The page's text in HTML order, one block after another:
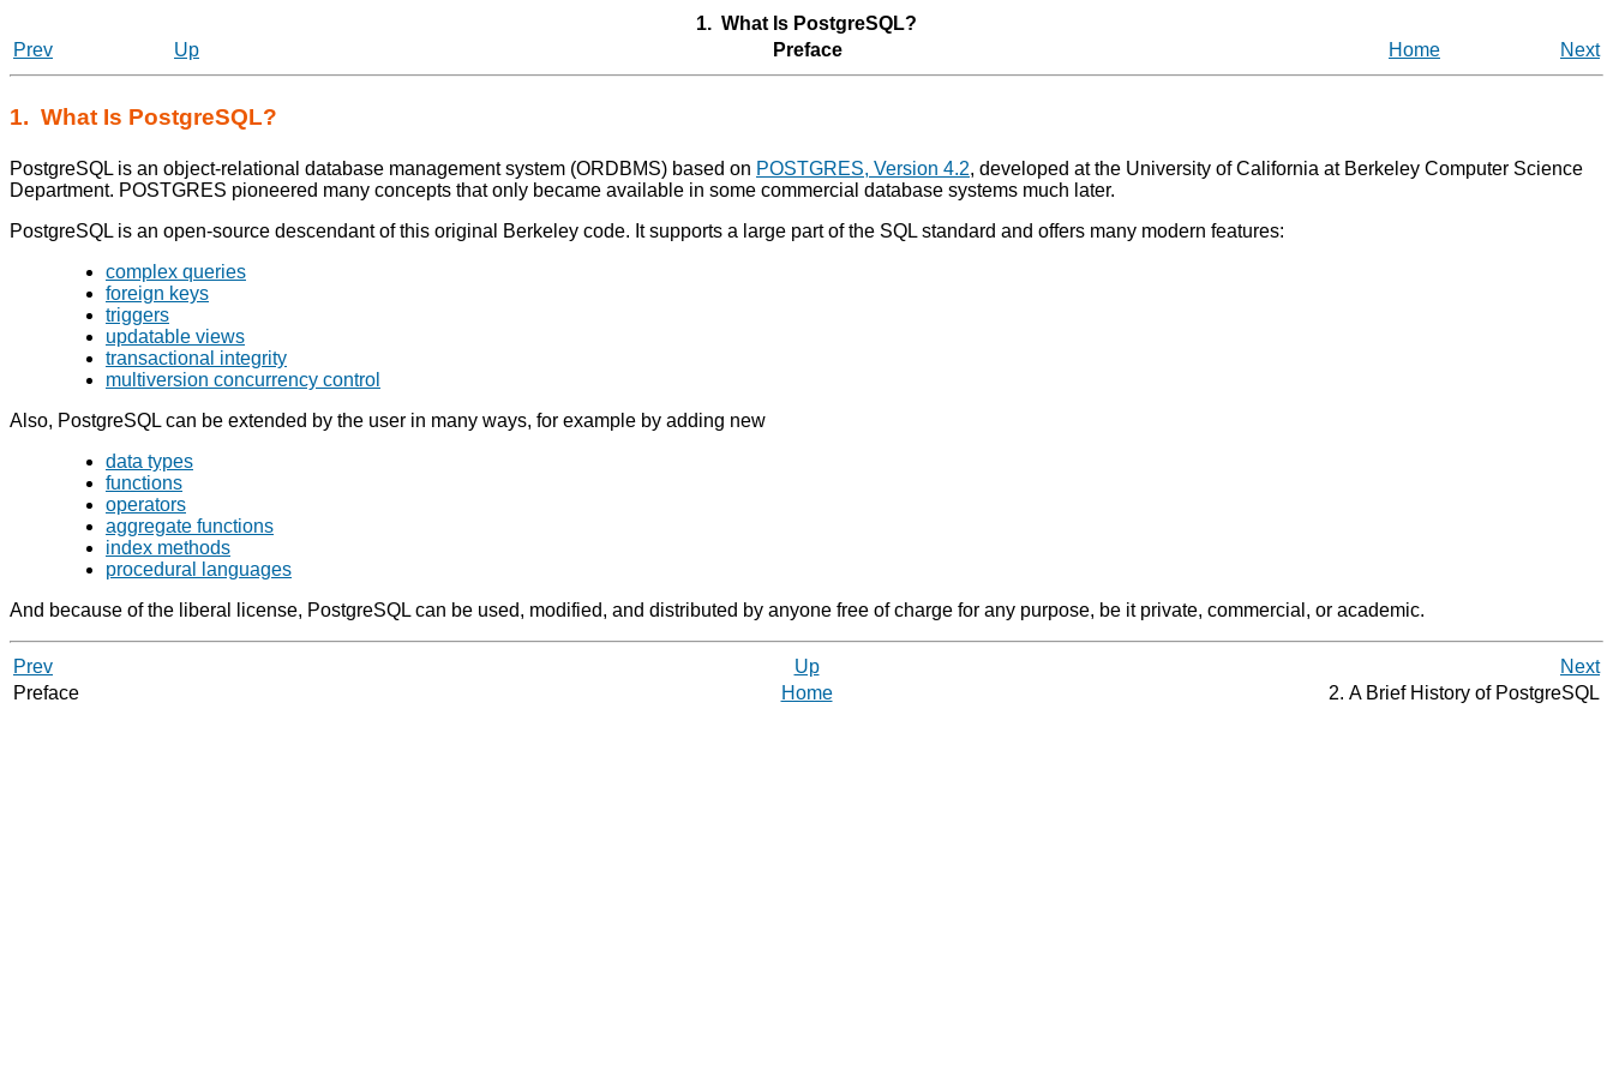
1. What Is PostgreSQL?
Prev
Up Preface Home Next
1. What Is PostgreSQL?
PostgreSQL is an object-relational database management system (ORDBMS) based on POSTGRES, Version 4.2, developed at the University of California at Berkeley Computer Science
Department. POSTGRES pioneered many concepts that only became available in some commercial database systems much later.
PostgreSQL is an open-source descendant of this original Berkeley code. It supports a large part of the SQL standard and offers many modern features:
complex queries
foreign keys
triggers
updatable views
transactional integrity
multiversion concurrency control
Also, PostgreSQL can be extended by the user in many ways, for example by adding new
data types
functions
operators
aggregate functions
index methods
procedural languages
And because of the liberal license, PostgreSQL can be used, modified, and distributed by anyone free of charge for any purpose, be it private, commercial, or academic.
Prev Up
Next
Preface
Home 2. A Brief History of PostgreSQL